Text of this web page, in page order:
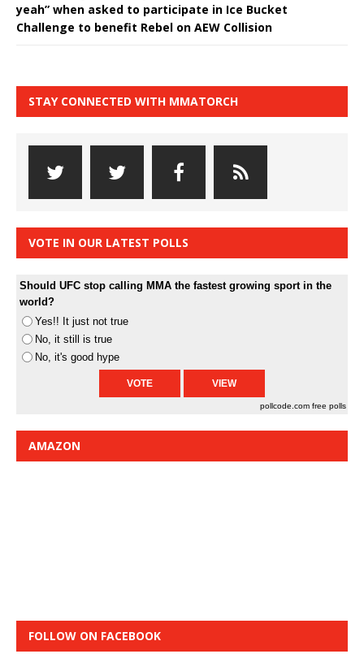
yeah” when asked to participate in Ice Bucket
Challenge to benefit Rebel on AEW Collision
STAY CONNECTED WITH MMATORCH
VOTE IN OUR LATEST POLLS
Should UFC stop calling MMA the fastest growing sport in the
world?
Yes!! It just not true
No, it still is true
No, it's good hype
pollcode.com free polls
AMAZON
FOLLOW ON FACEBOOK